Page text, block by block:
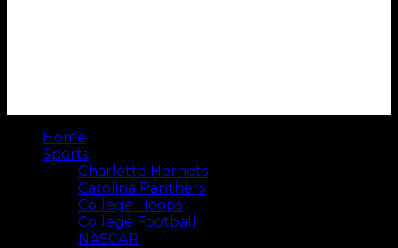
Home
Sports
Charlotte Hornets
Carolina Panthers
College Hoops
College Football
NASCAR